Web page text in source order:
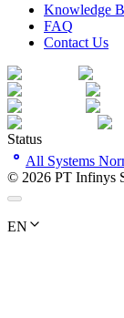
Knowledge
FAQ
Contact Us
Status
All Systems
© 2026 PT Infinys
EN